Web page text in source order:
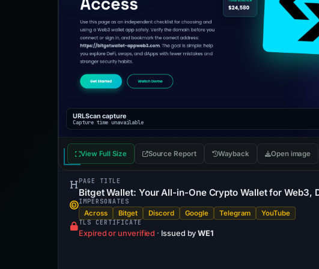
URLScan capture
Capture time unavailable
View Full Size Source Report Wayback Open image
PAGE TITLE
Bitget Wallet: Your All-in-One Crypto Wallet for Web3,
IMPERSONATES
Across Bitget Discord Google Telegram YouTube
TLS CERTIFICATE
Expired or unverified · Issued byWE1